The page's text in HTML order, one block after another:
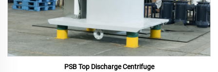
PSB Top Discharge Centrifuge